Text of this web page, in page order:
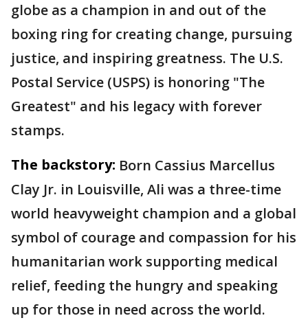
globe as a champion in and out of the
boxing ring for creating change, pursuing
justice, and inspiring greatness. The U.S.
Postal Service (USPS) is honoring "The
Greatest" and his legacy with forever
stamps.
The backstory: Born Cassius Marcellus
Clay Jr. in Louisville, Ali was a three-time
world heavyweight champion and a global
symbol of courage and compassion for his
humanitarian work supporting medical
relief, feeding the hungry and speaking
up for those in need across the world.